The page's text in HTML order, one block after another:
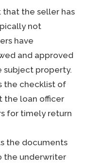
the seller has
not
have
and approved
subject property.
the checklist of
the loan officer
for timely return
the documents
the underwriter